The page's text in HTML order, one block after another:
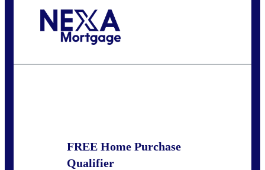
FREE Home Purchase
Qualifier